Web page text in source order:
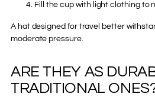
Fill the cup with light clothing to
A hat designed for travel better
moderate pressure.
ARE THEY AS
TRADITIONAL